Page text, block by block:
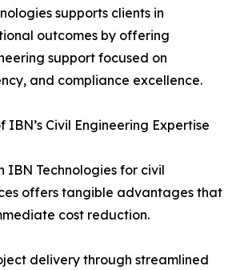
supports clients in
outcomes by offering
support focused on
and compliance excellence.
IBN’s Civil Engineering Expertise
IBN Technologies for civil
offers tangible advantages that
cost reduction.
delivery through streamlined